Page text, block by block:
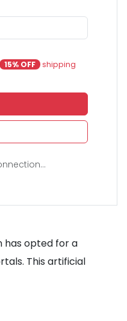
15% OFF shipping
has opted for a
This artificial